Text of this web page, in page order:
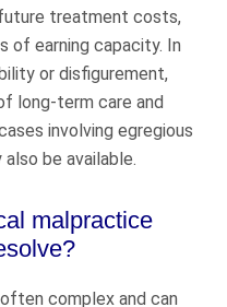
treatment costs,
of earning capacity. In
or disfigurement,
long-term care and
involving egregious
be available.
malpractice
complex and can